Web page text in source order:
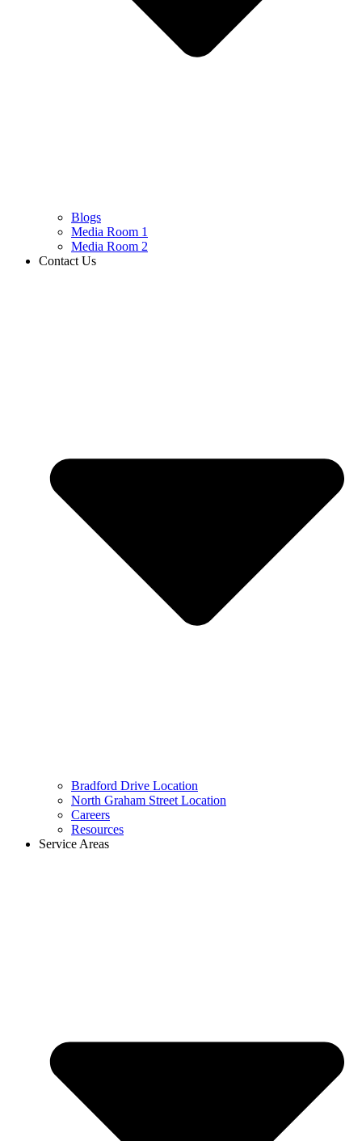
Blogs
Media Room 1
Media Room 2
Contact Us
Bradford Drive Location
North Graham Street Location
Careers
Resources
Service Areas